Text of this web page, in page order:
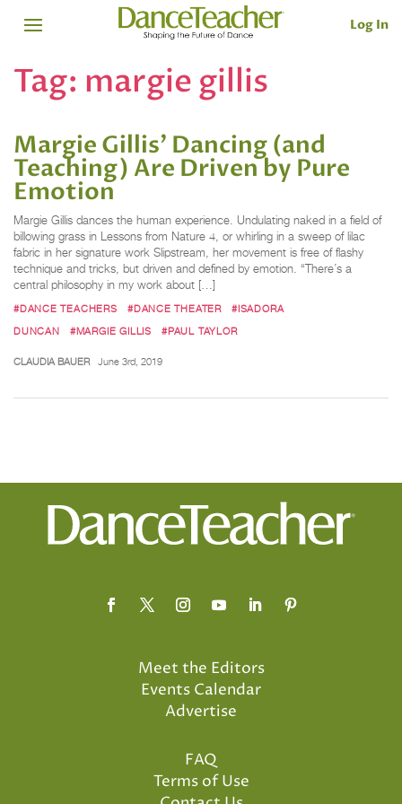
Log In
Tag: margie gillis
Margie Gillis' Dancing (and
Teaching) Are Driven by Pure
Emotion
Margie Gillis dances the human experience. Undulating naked in a field of
billowing grass in Lessons from Nature 4, or whirling in a sweep of lilac
fabric in her signature work Slipstream, her movement is free of flashy
technique and tricks, but driven and defined by emotion. “There’s a
central philosophy in my work about […]
#DANCE TEACHERS #DANCE THEATER
#ISADORA
DUNCAN
#MARGIE GILLIS #PAUL TAYLOR
CLAUDIA BAUER June 3rd, 2019
Meet the Editors
Events Calendar
Advertise
FAQ
Terms of Use